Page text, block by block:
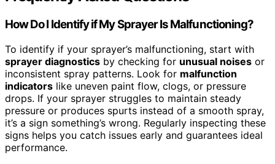
How Do I Identify if My Sprayer Is Malfunctioning?
To identify if your sprayer’s malfunctioning, start with
sprayer diagnostics by checking for unusual noises or
inconsistent spray patterns. Look for malfunction
indicators like uneven paint flow, clogs, or pressure
drops. If your sprayer struggles to maintain steady
pressure or produces spurts instead of a smooth spray,
it’s a sign something’s wrong. Regularly inspecting these
signs helps you catch issues early and guarantees ideal
performance.